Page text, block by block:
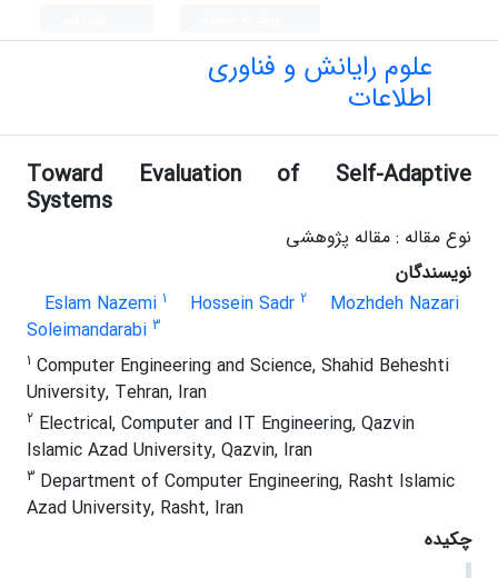
علوم رایانش و فناوری
اطلاعات
Toward Evaluation of Self-Adaptive
Systems
نوع مقاله : مقاله پژوهشی
نویسندگان
Eslam Nazemi 1 Hossein Sadr 2
Mozhdeh Nazari
Soleimandarabi 3
1 Computer Engineering and Science, Shahid Beheshti
University, Tehran, Iran
2 Electrical, Computer and IT Engineering, Qazvin
Islamic Azad University, Qazvin, Iran
3 Department of Computer Engineering, Rasht Islamic
Azad University, Rasht, Iran
چکیده